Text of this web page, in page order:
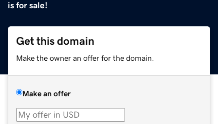
is for sale!
Get this domain
Make the owner an offer for the domain.
Make an offer